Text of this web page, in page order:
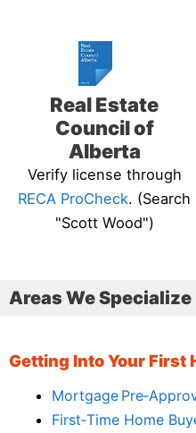
Real Estate
Council of
Alberta
Verify license through
RECA ProCheck. (Search
"Scott Wood")
Areas We Specialize
Getting Into Your First
Mortgage
First‑Time Home